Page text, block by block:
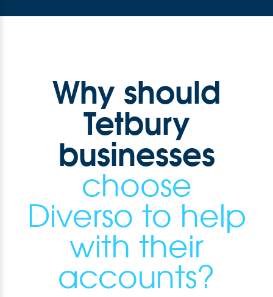
Why should
Tetbury
businesses
choose
Diverso to help
with their
accounts?